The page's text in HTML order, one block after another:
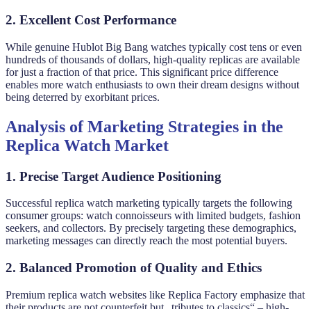
2. Excellent Cost Performance
While genuine Hublot Big Bang watches typically cost tens or even
hundreds of thousands of dollars, high-quality replicas are available
for just a fraction of that price. This significant price difference
enables more watch enthusiasts to own their dream designs without
being deterred by exorbitant prices.
Analysis of Marketing Strategies in the
Replica Watch Market
1. Precise Target Audience Positioning
Successful replica watch marketing typically targets the following
consumer groups: watch connoisseurs with limited budgets, fashion
seekers, and collectors. By precisely targeting these demographics,
marketing messages can directly reach the most potential buyers.
2. Balanced Promotion of Quality and Ethics
Premium replica watch websites like Replica Factory emphasize that